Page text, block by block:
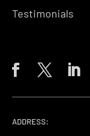
Testimonials
ADDRESS: